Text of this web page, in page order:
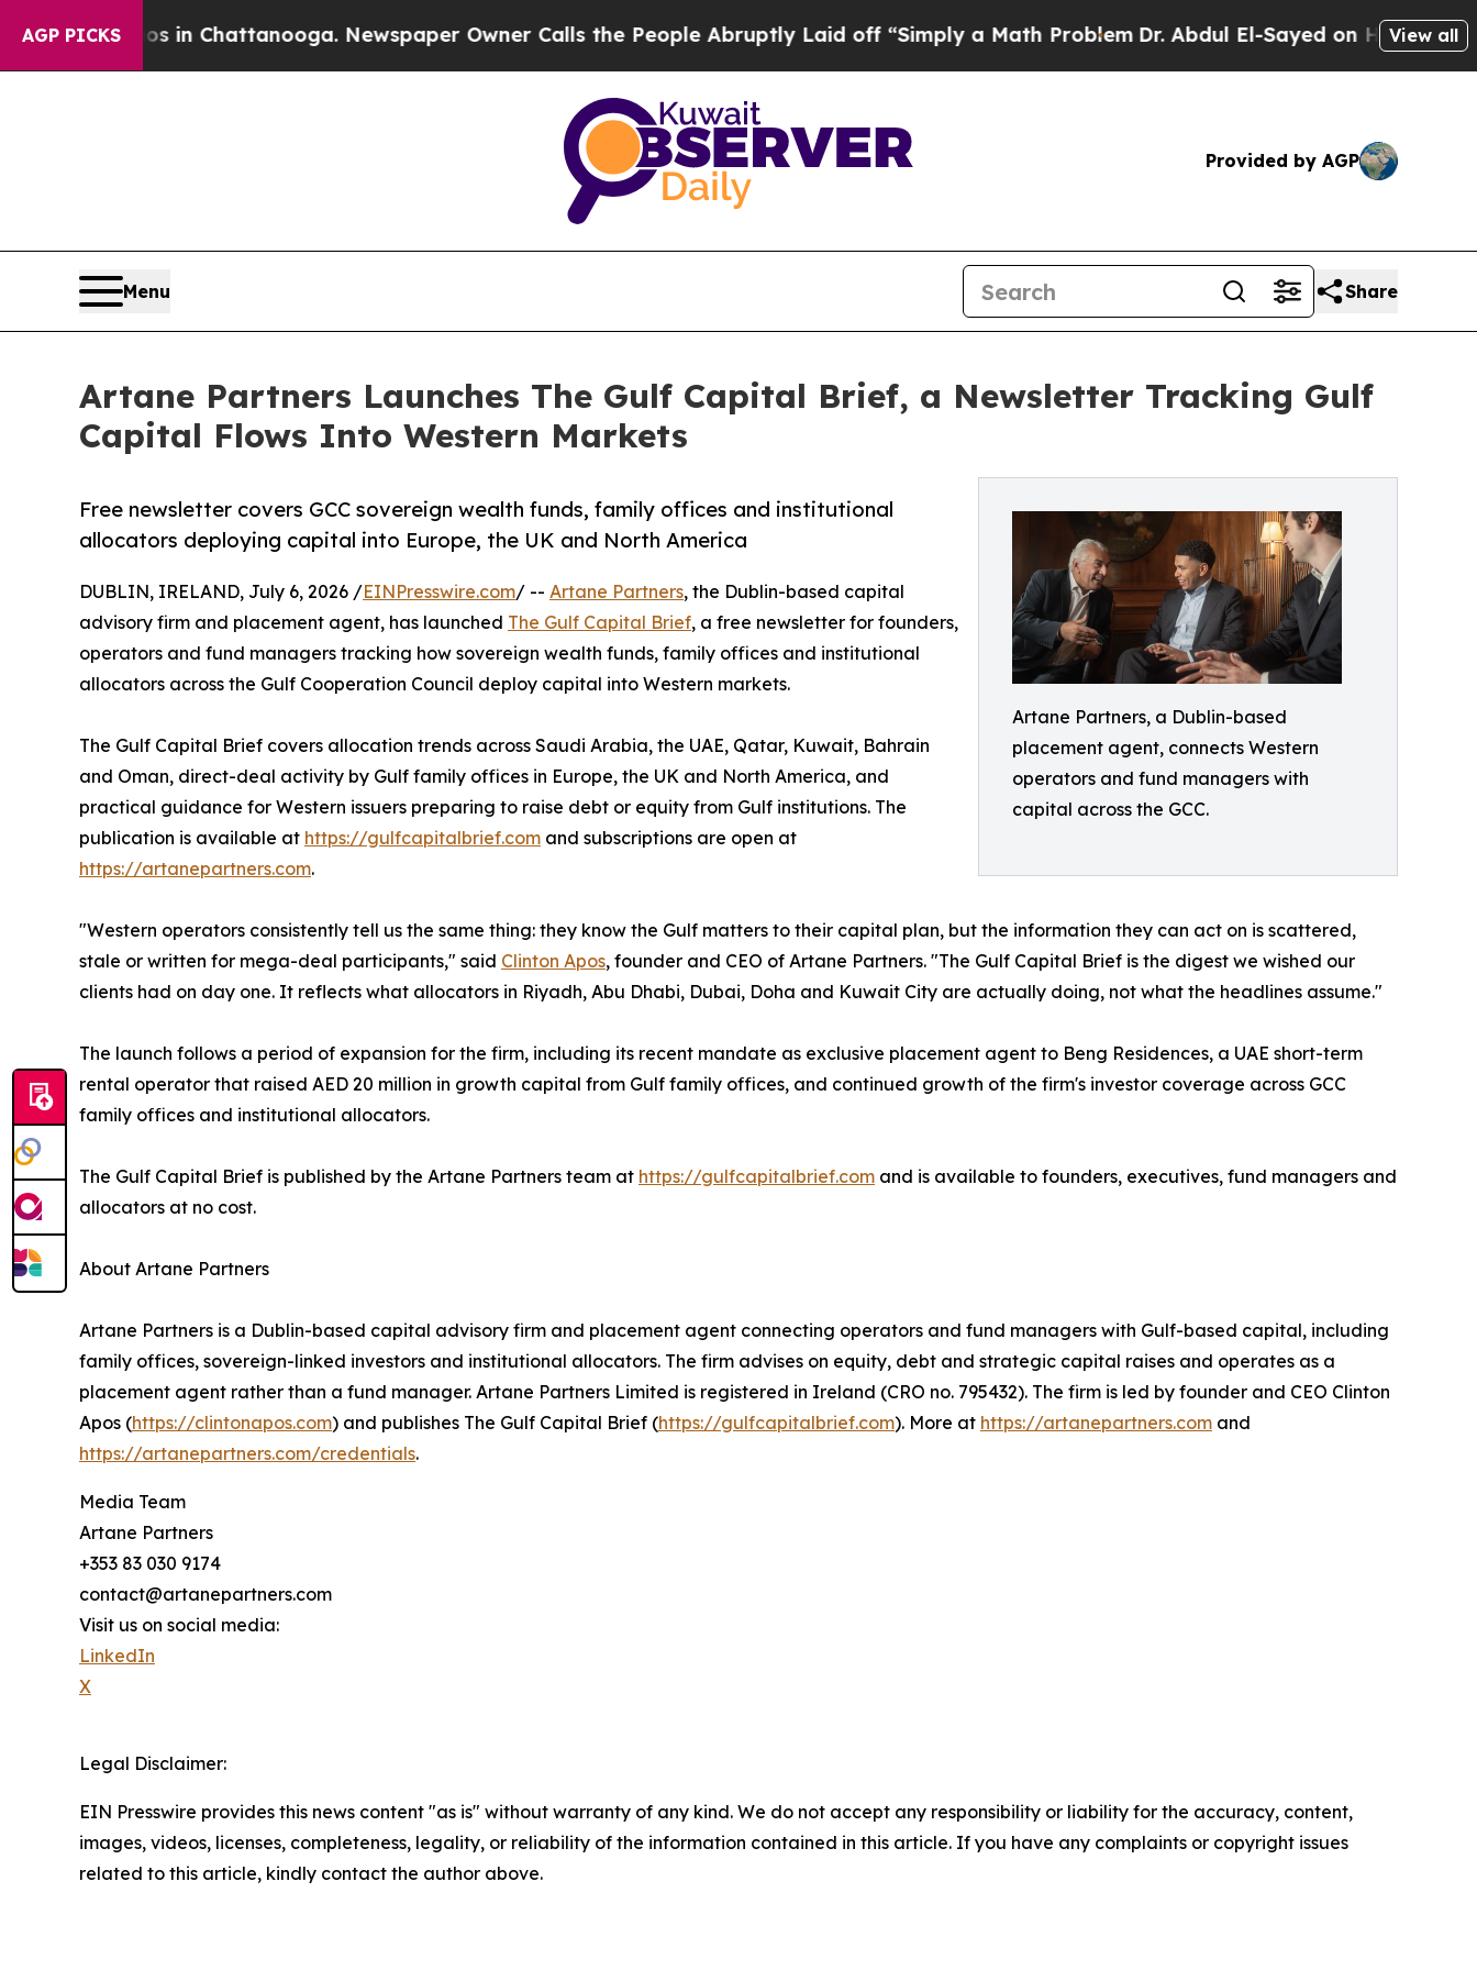
AGP PICKS
Chaos in Chattanooga. Newspaper Owner Calls the People Abruptly Laid off “Simply a Math Problem Dr. Abdul El-Sayed on Historic View all
Provided by AGP
Menu Share
Artane Partners Launches The Gulf Capital Brief, a Newsletter Tracking Gulf
Capital Flows Into Western Markets
Artane Partners, a Dublin-based
placement agent, connects Western
operators and fund managers with
capital across the GCC.
Free newsletter covers GCC sovereign wealth funds, family offices and institutional
allocators deploying capital into Europe, the UK and North America
DUBLIN, IRELAND, July 6, 2026 /EINPresswire.com/ -- Artane Partners, the Dublin-based capital
advisory firm and placement agent, has launched The Gulf Capital Brief, a free newsletter for founders,
operators and fund managers tracking how sovereign wealth funds, family offices and institutional
allocators across the Gulf Cooperation Council deploy capital into Western markets.
The Gulf Capital Brief covers allocation trends across Saudi Arabia, the UAE, Qatar, Kuwait, Bahrain
and Oman, direct-deal activity by Gulf family offices in Europe, the UK and North America, and
practical guidance for Western issuers preparing to raise debt or equity from Gulf institutions. The
publication is available at https://gulfcapitalbrief.com and subscriptions are open at
https://artanepartners.com.
"Western operators consistently tell us the same thing: they know the Gulf matters to their capital plan, but the information they can act on is scattered,
stale or written for mega-deal participants," said Clinton Apos, founder and CEO of Artane Partners. "The Gulf Capital Brief is the digest we wished our
clients had on day one. It reflects what allocators in Riyadh, Abu Dhabi, Dubai, Doha and Kuwait City are actually doing, not what the headlines assume."
The launch follows a period of expansion for the firm, including its recent mandate as exclusive placement agent to Beng Residences, a UAE short-term
rental operator that raised AED 20 million in growth capital from Gulf family offices, and continued growth of the firm's investor coverage across GCC
family offices and institutional allocators.
The Gulf Capital Brief is published by the Artane Partners team at https://gulfcapitalbrief.com and is available to founders, executives, fund managers and
allocators at no cost.
About Artane Partners
Artane Partners is a Dublin-based capital advisory firm and placement agent connecting operators and fund managers with Gulf-based capital, including
family offices, sovereign-linked investors and institutional allocators. The firm advises on equity, debt and strategic capital raises and operates as a
placement agent rather than a fund manager. Artane Partners Limited is registered in Ireland (CRO no. 795432). The firm is led by founder and CEO Clinton
Apos (https://clintonapos.com) and publishes The Gulf Capital Brief (https://gulfcapitalbrief.com). More at https://artanepartners.com and
https://artanepartners.com/credentials.
Media Team
Artane Partners
+353 83 030 9174
contact@artanepartners.com
Visit us on social media:
LinkedIn
X
Legal Disclaimer:
EIN Presswire provides this news content "as is" without warranty of any kind. We do not accept any responsibility or liability for the accuracy, content,
images, videos, licenses, completeness, legality, or reliability of the information contained in this article. If you have any complaints or copyright issues
related to this article, kindly contact the author above.